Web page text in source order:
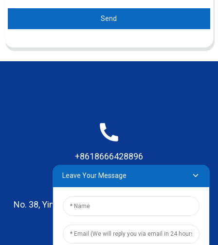
Send
+8618666428896
No. 38, Yinhai Road , Lingxia Village, Qiaotou Town,
Dongguan, Guangdong
Leave Your Message